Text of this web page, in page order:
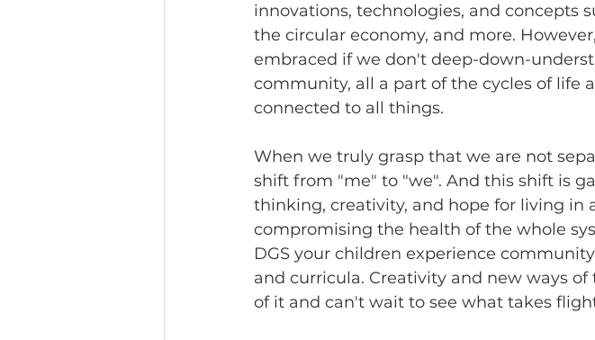
innovations, technologies, and concepts
the circular economy, and more.
embraced if we don't deep-down-
community, all a part of the cycles of life
connected to all things.
When we truly grasp that we are not
shift from "me" to "we". And this shift is
thinking, creativity, and hope for living
compromising the health of the whole
DGS your children experience
and curricula. Creativity and new ways
of it and can't wait to see what takes